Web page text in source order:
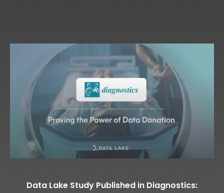
Data Lake Study Published in Diagnostics: